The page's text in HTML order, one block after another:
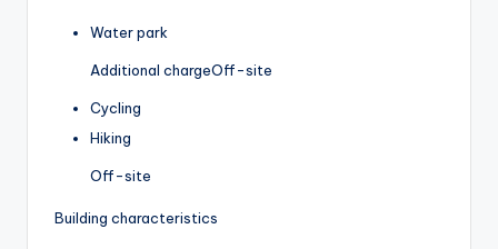
Water park
Additional chargeOff-site
Cycling
Hiking
Off-site
Building characteristics